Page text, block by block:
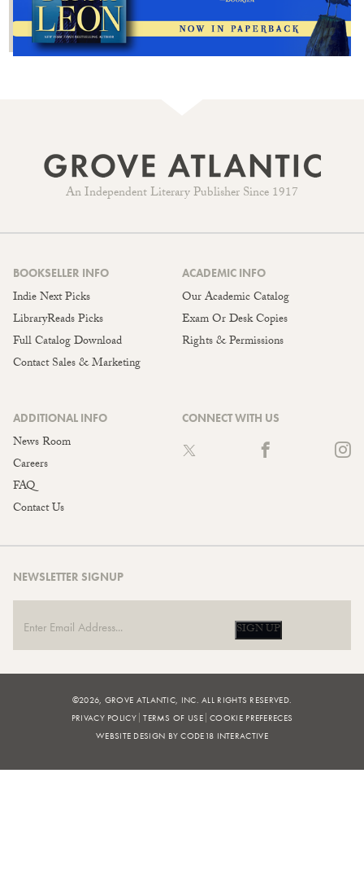
An Independent Literary Publisher Since 1917
BOOKSELLER INFO
Indie Next Picks
LibraryReads Picks
Full Catalog Download
Contact Sales & Marketing
ACADEMIC INFO
Our Academic Catalog
Exam Or Desk Copies
Rights & Permissions
ADDITIONAL INFO
News Room
Careers
FAQ
Contact Us
CONNECT WITH US
NEWSLETTER SIGNUP
SIGN UP
©2026, GROVE ATLANTIC, INC. ALL RIGHTS RESERVED.
PRIVACY POLICY TERMS OF USE COOKIE PREFERECES
WEBSITE DESIGN BY CODE18 INTERACTIVE